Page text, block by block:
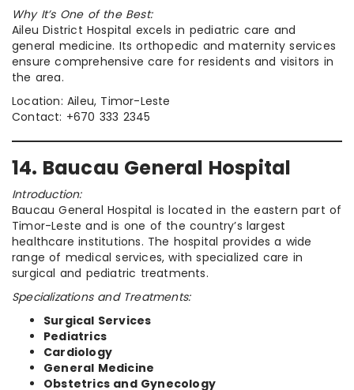
Why It’s One of the Best:
Aileu District Hospital excels in pediatric care and
general medicine. Its orthopedic and maternity services
ensure comprehensive care for residents and visitors in
the area.
Location: Aileu, Timor-Leste
Contact: +670 333 2345
14. Baucau General Hospital
Introduction:
Baucau General Hospital is located in the eastern part of
Timor-Leste and is one of the country’s largest
healthcare institutions. The hospital provides a wide
range of medical services, with specialized care in
surgical and pediatric treatments.
Specializations and Treatments:
Surgical Services
Pediatrics
Cardiology
General Medicine
Obstetrics and Gynecology